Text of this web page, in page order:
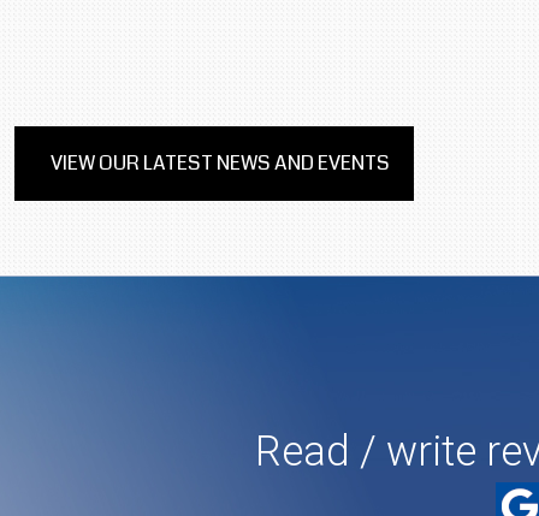
VIEW OUR LATEST NEWS AND EVENTS
Read / write